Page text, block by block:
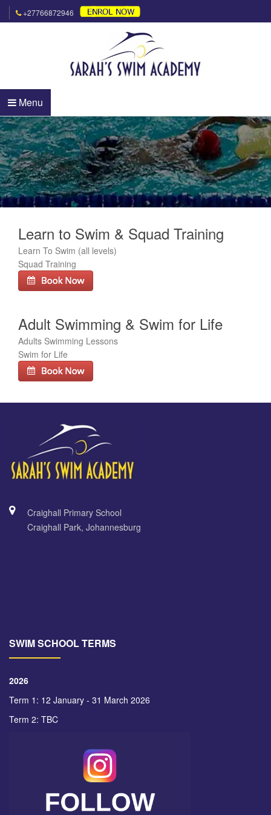
+27766872946
Menu
Learn to Swim & Squad Training
Learn To Swim (all levels)
Squad Training
Adult Swimming & Swim for Life
Adults Swimming Lessons
Swim for Life
Craighall Primary School
Craighall Park, Johannesburg
SWIM SCHOOL TERMS
2026
Term 1: 12 January - 31 March 2026
Term 2: TBC